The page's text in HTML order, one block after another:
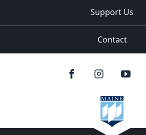
Support Us
Contact